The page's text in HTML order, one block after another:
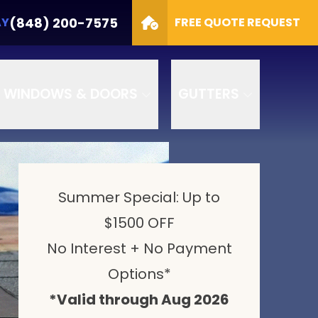
(848) 200-7575 FREE QUOTE REQUEST
CALL TODAY
(848) 200-7575
GET A FREE QUOTE
Summer Special: Up to
$1500 OFF
No Interest + No Payment
Options*
*Valid through Aug 2026